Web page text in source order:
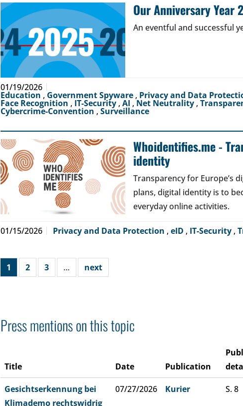
Our Anniversary Year
An eventful and successful
01/19/2026
Education , Government Spyware , Privacy and Data
Face Recognition , IT-Security , AI , Net Neutrality ,
Cybercrime-Convention , Surveillance
Whoidentifies.me -
identity
Transparency for Europe’s
plans, digital identity is to
everyday online activities.
01/15/2026 Privacy and Data Protection , eID , IT-Security ,
1 2 3 … next
Press mentions on this topic
Title Date Publication
Gesichtserkennung bei
Klimademo rechtswidrig
07/27/2026 Kurier S. 8